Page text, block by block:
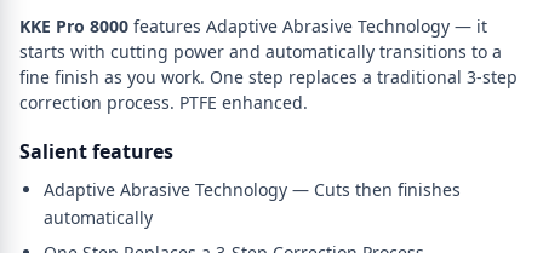
KKE Pro 8000 features Adaptive Abrasive Technology — it
starts with cutting power and automatically transitions to a
fine finish as you work. One step replaces a traditional 3-step
correction process. PTFE enhanced.
Salient features
Adaptive Abrasive Technology — Cuts then finishes
automatically